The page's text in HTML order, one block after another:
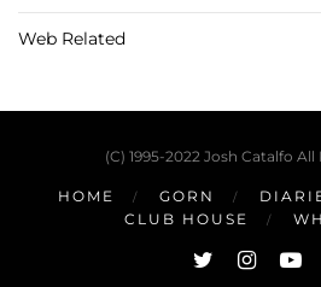
Web Related
(C) 1995-2022 Josh Catalfo
HOME GORN
CLUB HOUSE